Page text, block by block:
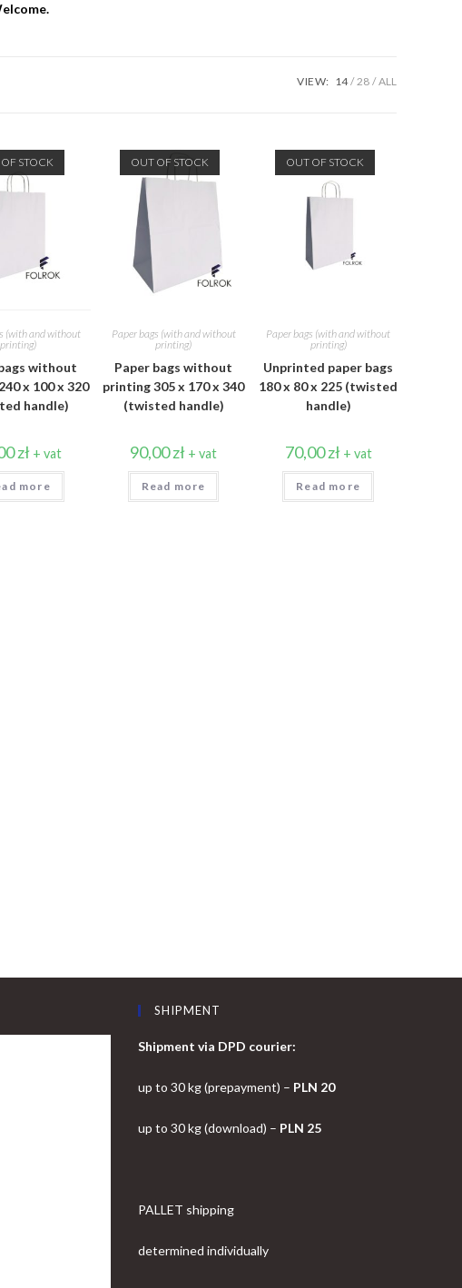
VIEW: 14 28 ALL
STOCK
(with and without
printing)
without
x 100 x 320
handle)
zł + vat
more
OUT OF STOCK
Paper bags (with and without
printing)
Paper bags without
printing 305 x 170 x 340
(twisted handle)
90,00zł + vat
Read more
OUT OF STOCK
Paper bags (with and without
printing)
Unprinted paper bags
180 x 80 x 225 (twisted
handle)
70,00zł + vat
Read more
SHIPMENT
Shipment via DPD courier:
up to 30 kg (prepayment) – PLN 20
up to 30 kg (download) – PLN 25
PALLET shipping
determined individually